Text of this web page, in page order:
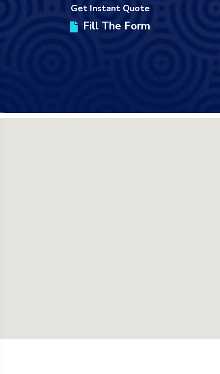
Get Instant Quote
Fill The Form